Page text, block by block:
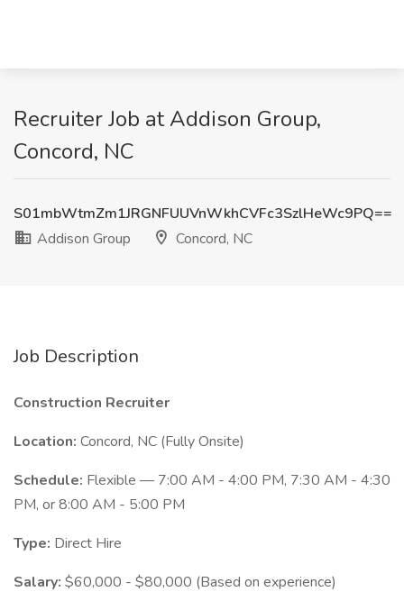
Recruiter Job at Addison Group,
Concord, NC
S01mbWtmZm1JRGNFUUVnWkhCVFc3SzlHeWc9PQ==
Addison Group
Concord, NC
Job Description
Construction Recruiter
Location: Concord, NC (Fully Onsite)
Schedule: Flexible — 7:00 AM - 4:00 PM, 7:30 AM - 4:30
PM, or 8:00 AM - 5:00 PM
Type: Direct Hire
Salary: $60,000 - $80,000 (Based on experience)